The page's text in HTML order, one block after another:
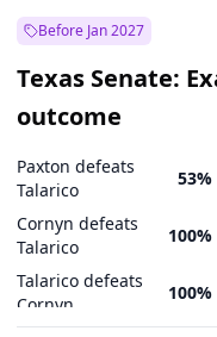
Before Jan 2027
Texas Senate:
outcome
Paxton defeats
Talarico
53%
Cornyn defeats
Talarico
100%
Talarico defeats
Cornyn
100%